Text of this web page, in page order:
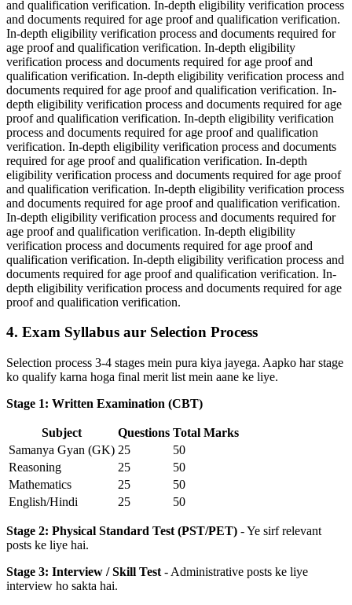
and qualification verification. In-depth eligibility verification process
and documents required for age proof and qualification verification.
In-depth eligibility verification process and documents required for
age proof and qualification verification. In-depth eligibility
verification process and documents required for age proof and
qualification verification. In-depth eligibility verification process and
documents required for age proof and qualification verification. In-
depth eligibility verification process and documents required for age
proof and qualification verification. In-depth eligibility verification
process and documents required for age proof and qualification
verification. In-depth eligibility verification process and documents
required for age proof and qualification verification. In-depth
eligibility verification process and documents required for age proof
and qualification verification. In-depth eligibility verification process
and documents required for age proof and qualification verification.
In-depth eligibility verification process and documents required for
age proof and qualification verification. In-depth eligibility
verification process and documents required for age proof and
qualification verification. In-depth eligibility verification process and
documents required for age proof and qualification verification. In-
depth eligibility verification process and documents required for age
proof and qualification verification.
4. Exam Syllabus aur Selection Process
Selection process 3-4 stages mein pura kiya jayega. Aapko har stage
ko qualify karna hoga final merit list mein aane ke liye.
Stage 1: Written Examination (CBT)
Subject Questions Total Marks
Samanya Gyan (GK) 25
50
Reasoning
25
50
Mathematics
25
50
English/Hindi
25 50
Stage 2: Physical Standard Test (PST/PET) - Ye sirf relevant
posts ke liye hai.
Stage 3: Interview / Skill Test - Administrative posts ke liye
interview ho sakta hai.